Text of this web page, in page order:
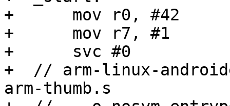
+      mov r0, #42
+      mov r7, #1
+      svc #0
+  // arm-linux-
arm-thumb.s